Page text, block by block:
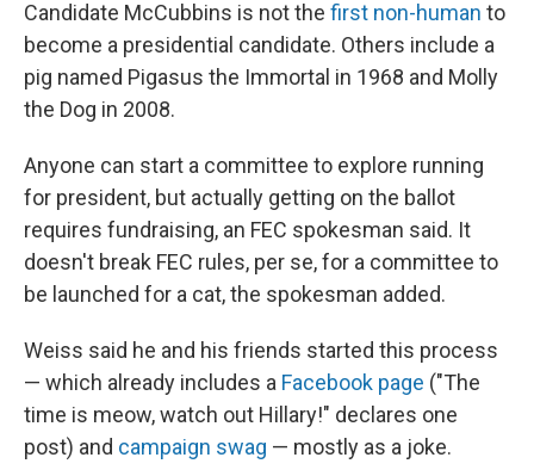
Candidate McCubbins is not the first non-human to
become a presidential candidate. Others include a
pig named Pigasus the Immortal in 1968 and Molly
the Dog in 2008.
Anyone can start a committee to explore running
for president, but actually getting on the ballot
requires fundraising, an FEC spokesman said. It
doesn't break FEC rules, per se, for a committee to
be launched for a cat, the spokesman added.
Weiss said he and his friends started this process
— which already includes a Facebook page ("The
time is meow, watch out Hillary!" declares one
post) and campaign swag — mostly as a joke.